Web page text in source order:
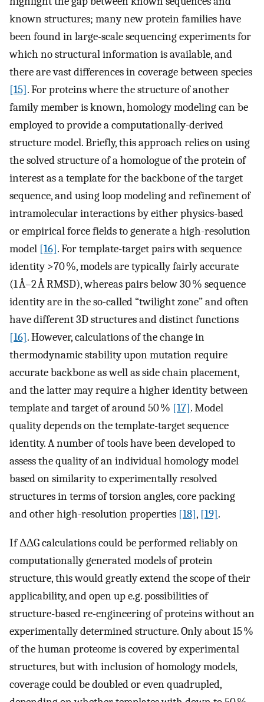
known structures; many new protein families have
been found in large-scale sequencing experiments for
which no structural information is available, and
there are vast differences in coverage between species
[15]. For proteins where the structure of another
family member is known, homology modeling can be
employed to provide a computationally-derived
structure model. Briefly, this approach relies on using
the solved structure of a homologue of the protein of
interest as a template for the backbone of the target
sequence, and using loop modeling and refinement of
intramolecular interactions by either physics-based
or empirical force fields to generate a high-resolution
model [16]. For template-target pairs with sequence
identity >70 %, models are typically fairly accurate
(1 Å–2 Å RMSD), whereas pairs below 30 % sequence
identity are in the so-called “twilight zone” and often
have different 3D structures and distinct functions
[16]. However, calculations of the change in
thermodynamic stability upon mutation require
accurate backbone as well as side chain placement,
and the latter may require a higher identity between
template and target of around 50 % [17]. Model
quality depends on the template-target sequence
identity. A number of tools have been developed to
assess the quality of an individual homology model
based on similarity to experimentally resolved
structures in terms of torsion angles, core packing
and other high-resolution properties [18], [19].
If ΔΔG calculations could be performed reliably on
computationally generated models of protein
structure, this would greatly extend the scope of their
applicability, and open up e.g. possibilities of
structure-based re-engineering of proteins without an
experimentally determined structure. Only about 15 %
of the human proteome is covered by experimental
structures, but with inclusion of homology models,
coverage could be doubled or even quadrupled,